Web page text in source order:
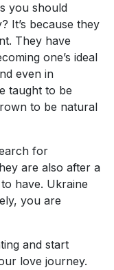
you should
It’s because they
They have
one’s ideal
even in
taught to be
to be natural
for
are also after a
have. Ukraine
you are
and start
love journey.